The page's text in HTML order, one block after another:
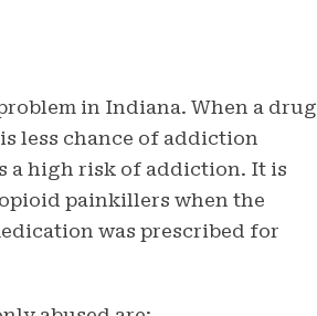
in Indiana. When a drug
less chance of addiction
a high risk of addiction. It is
painkillers when the
was prescribed for